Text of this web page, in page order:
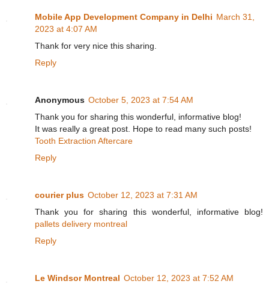
Mobile App Development Company in Delhi March 31,
2023 at 4:07 AM
Thank for very nice this sharing.
Reply
Anonymous October 5, 2023 at 7:54 AM
Thank you for sharing this wonderful, informative blog!
It was really a great post. Hope to read many such posts!
Tooth Extraction Aftercare
Reply
courier plus October 12, 2023 at 7:31 AM
Thank you for sharing this wonderful, informative blog!
pallets delivery montreal
Reply
Le Windsor Montreal October 12, 2023 at 7:52 AM